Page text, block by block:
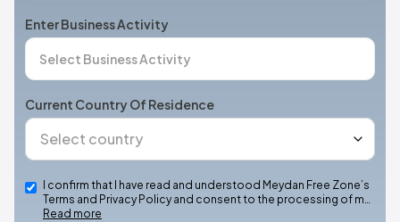
Enter Business Activity
Current Country Of Residence
I confirm that I have read and understood Meydan Free Zone’s
Terms and Privacy Policy and consent to the processing of m…
Read more